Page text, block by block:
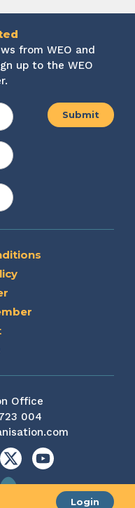
Login
from WEO and
up to the WEO
Office
004
X YouTube